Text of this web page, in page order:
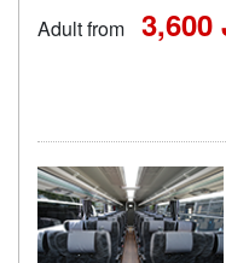
Adult from 3,600